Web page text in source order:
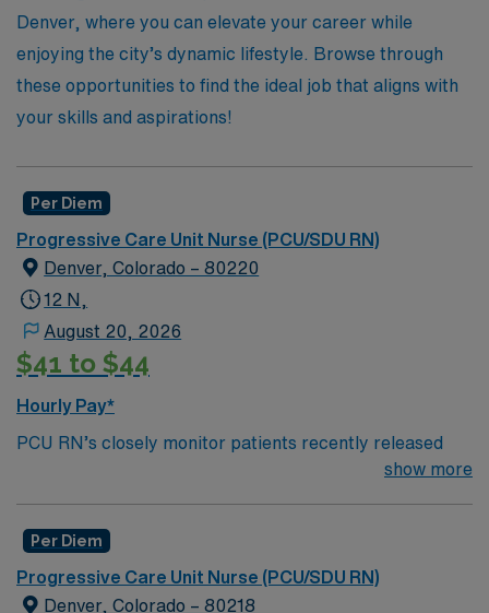
make a meaningful impact in patient care while enjoying
the balance of a per diem schedule.
Denver, where you can elevate your career while
enjoying the city’s dynamic lifestyle. Browse through
these opportunities to find the ideal job that aligns with
your skills and aspirations!
Per Diem
Progressive Care Unit Nurse (PCU/SDU RN)
Denver, Colorado – 80220
12 N,
August 20, 2026
$41 to $44
Hourly Pay*
PCU RN’s closely monitor patients recently released
from the ICU before those patients are moved to regular
enabling intervention of life-threatening, or emergency
situations. PCU RN’s work in hospitals, and usually will
float as needed to work in Tele or Med Surg
show more
Per Diem
Progressive Care Unit Nurse (PCU/SDU RN)
Denver, Colorado – 80218